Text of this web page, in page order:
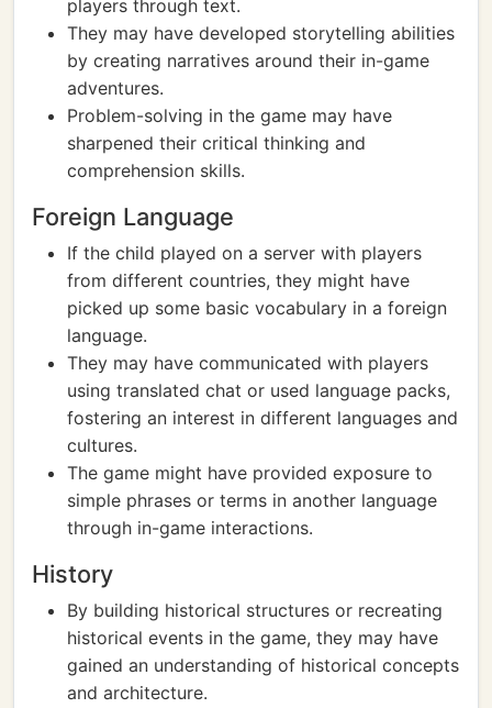
players through text.
They may have developed storytelling abilities
by creating narratives around their in-game
adventures.
Problem-solving in the game may have
sharpened their critical thinking and
comprehension skills.
Foreign Language
If the child played on a server with players
from different countries, they might have
picked up some basic vocabulary in a foreign
language.
They may have communicated with players
using translated chat or used language packs,
fostering an interest in different languages and
cultures.
The game might have provided exposure to
simple phrases or terms in another language
through in-game interactions.
History
By building historical structures or recreating
historical events in the game, they may have
gained an understanding of historical concepts
and architecture.